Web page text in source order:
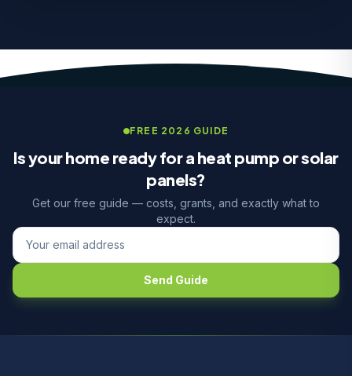
FREE 2026 GUIDE
Is your home ready for a heat pump or solar
panels?
Get our free guide — costs, grants, and exactly what to
expect.
Send Guide